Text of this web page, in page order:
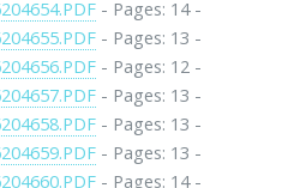
- Pages: 14 -
- Pages: 13 -
- Pages: 12 -
- Pages: 13 -
- Pages: 13 -
- Pages: 13 -
- Pages: 14 -